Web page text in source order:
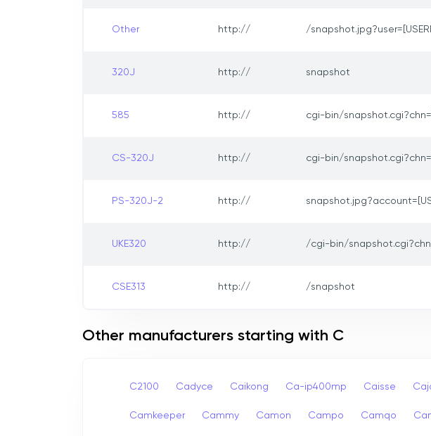
Other http:// /
320J http:// snapshot
585 http:// cgi-bin/
CS-320J http:// cgi-bin/
PS-320J-2 http://
UKE320 http:// /cgi-bin/
CSE313 http:// /snapshot
Other manufacturers starting with C
C2100 Cadyce Caikong Ca-ip400mp Caisse
Camkeeper Cammy Camon Campo Camqo